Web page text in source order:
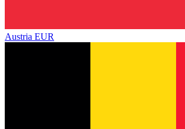
Austria EUR